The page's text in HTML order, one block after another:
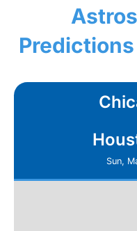
Sun,